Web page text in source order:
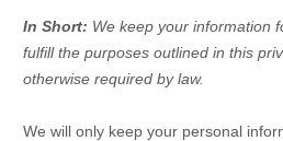
In Short: We keep your information
fulfillthe purposes outlined in this
otherwise required by law.
We will only keep your personal